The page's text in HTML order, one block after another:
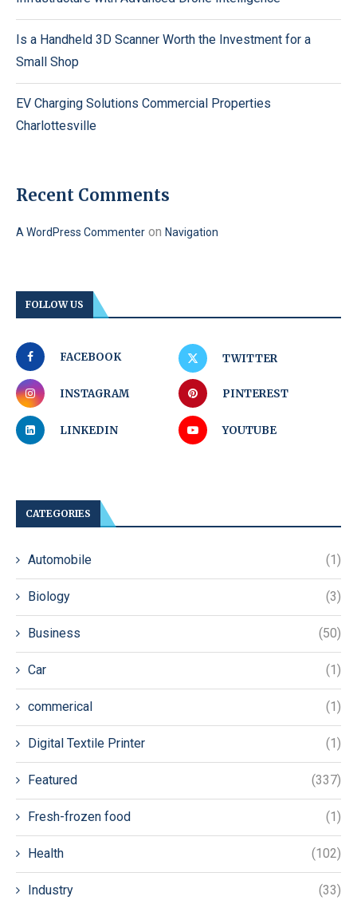
Is a Handheld 3D Scanner Worth the Investment for a
Small Shop
EV Charging Solutions Commercial Properties
Charlottesville
Recent Comments
A WordPress Commenter on Navigation
FOLLOW US
FACEBOOK TWITTER
INSTAGRAM PINTEREST
LINKEDIN YOUTUBE
CATEGORIES
Automobile (1)
Biology (3)
Business (50)
Car (1)
commerical (1)
Digital Textile Printer (1)
Featured (337)
Fresh-frozen food (1)
Health (102)
Industry (33)